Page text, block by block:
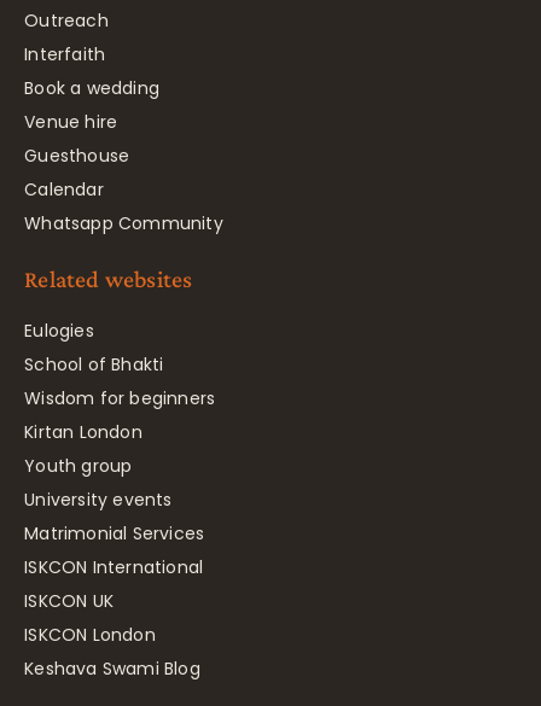
Outreach
Interfaith
Book a wedding
Venue hire
Guesthouse
Calendar
Whatsapp Community
Related websites
Eulogies
School of Bhakti
Wisdom for beginners
Kirtan London
Youth group
University events
Matrimonial Services
ISKCON International
ISKCON UK
ISKCON London
Keshava Swami Blog